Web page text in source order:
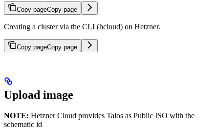
Copy pageCopy page
Creating a cluster via the CLI (hcloud) on Hetzner.
Copy pageCopy page
Upload image
NOTE: Hetzner Cloud provides Talos as Public ISO with the
schematic id